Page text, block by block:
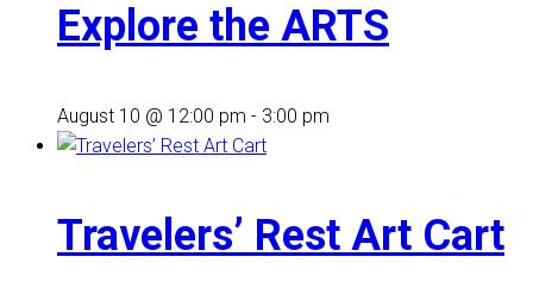
Explore the ARTS
August 10 @ 12:00 pm - 3:00 pm
Travelers’ Rest Art Cart